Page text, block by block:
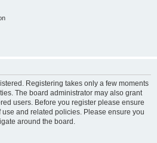
Registering takes only a few moments
The board administrator may also grant
users. Before you register please ensure
and related policies. Please ensure you
around the board.